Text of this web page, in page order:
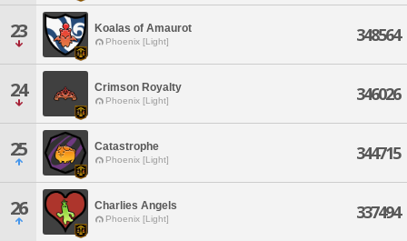
23 Koalas of Amaurot
Phoenix [Light] 348564
24 Crimson Royalty
Phoenix [Light] 346026
25 Catastrophe
Phoenix [Light] 344715
26 Charlies Angels
Phoenix [Light] 337494